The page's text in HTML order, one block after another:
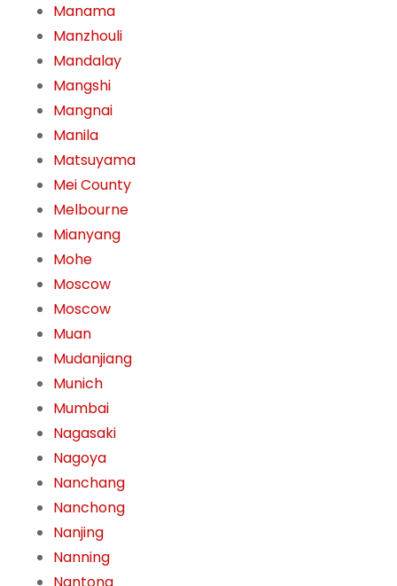
Manama
Manzhouli
Mandalay
Mangshi
Mangnai
Manila
Matsuyama
Mei County
Melbourne
Mianyang
Mohe
Moscow
Moscow
Muan
Mudanjiang
Munich
Mumbai
Nagasaki
Nagoya
Nanchang
Nanchong
Nanjing
Nanning